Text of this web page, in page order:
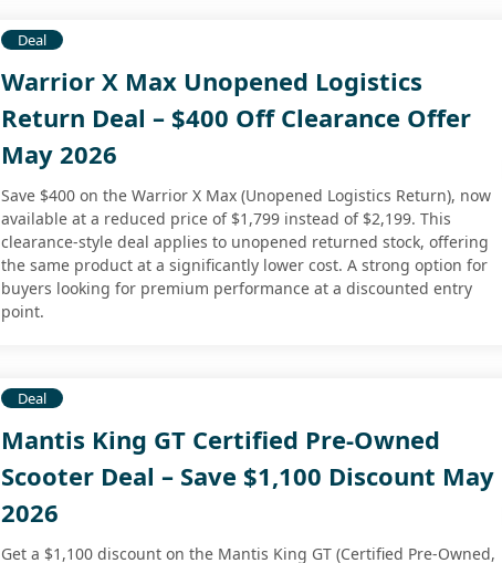
Deal
Warrior X Max Unopened Logistics
Return Deal – $400 Off Clearance Offer
May 2026
Save $400 on the Warrior X Max (Unopened Logistics Return), now
available at a reduced price of $1,799 instead of $2,199. This
clearance-style deal applies to unopened returned stock, offering
the same product at a significantly lower cost. A strong option for
buyers looking for premium performance at a discounted entry
point.
Deal
Mantis King GT Certified Pre-Owned
Scooter Deal – Save $1,100 Discount May
2026
Get a $1,100 discount on the Mantis King GT (Certified Pre-Owned,